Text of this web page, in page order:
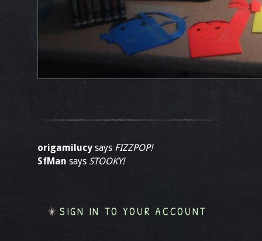
origamilucy says FIZZPOP!
SfMan says STOOKY!
SIGN IN TO YOUR ACCOUNT